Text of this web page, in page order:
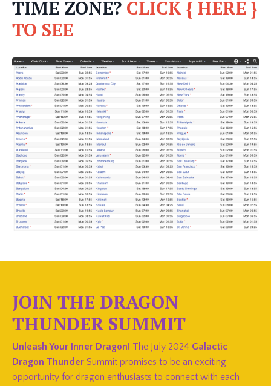
TIME ZONE? CLICK { HERE }
TO SEE
JOIN THE DRAGON
THUNDER SUMMIT
Unleash Your Inner Dragon! The July 2024 Galactic
Dragon Thunder Summit promises to be an exciting
opportunity for dragon enthusiasts to connect with each